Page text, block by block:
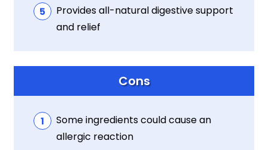
Provides all-natural digestive support
and relief
Cons
Some ingredients could cause an
allergic reaction